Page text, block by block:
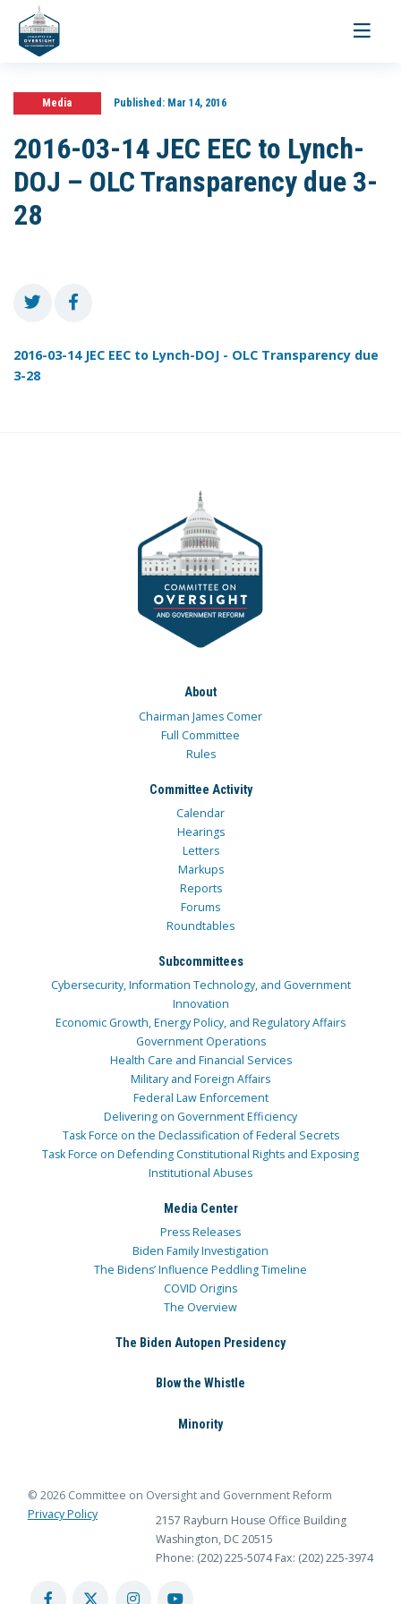
Toggle
Media Published:Mar 14, 2016
2016-03-14 JEC EEC to Lynch-
DOJ – OLC Transparency due 3-
28
2016-03-14 JEC EEC to Lynch-DOJ - OLC Transparency due
3-28
About
Chairman James Comer
Full Committee
Rules
Committee Activity
Calendar
Hearings
Letters
Markups
Reports
Forums
Roundtables
Subcommittees
Cybersecurity, Information Technology, and Government
Innovation
Economic Growth, Energy Policy, and Regulatory Affairs
Government Operations
Health Care and Financial Services
Military and Foreign Affairs
Federal Law Enforcement
Delivering on Government Efficiency
Task Force on the Declassification of Federal Secrets
Task Force on Defending Constitutional Rights and Exposing
Institutional Abuses
Media Center
Press Releases
Biden Family Investigation
The Bidens’ Influence Peddling Timeline
COVID Origins
The Overview
The Biden Autopen Presidency
Blow the Whistle
Minority
© 2026 Committee on Oversight and Government Reform
Privacy Policy
2157 Rayburn House Office Building
Washington, DC 20515
Phone: (202) 225-5074 Fax: (202) 225-3974